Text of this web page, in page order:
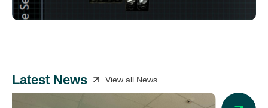
Latest News View all News